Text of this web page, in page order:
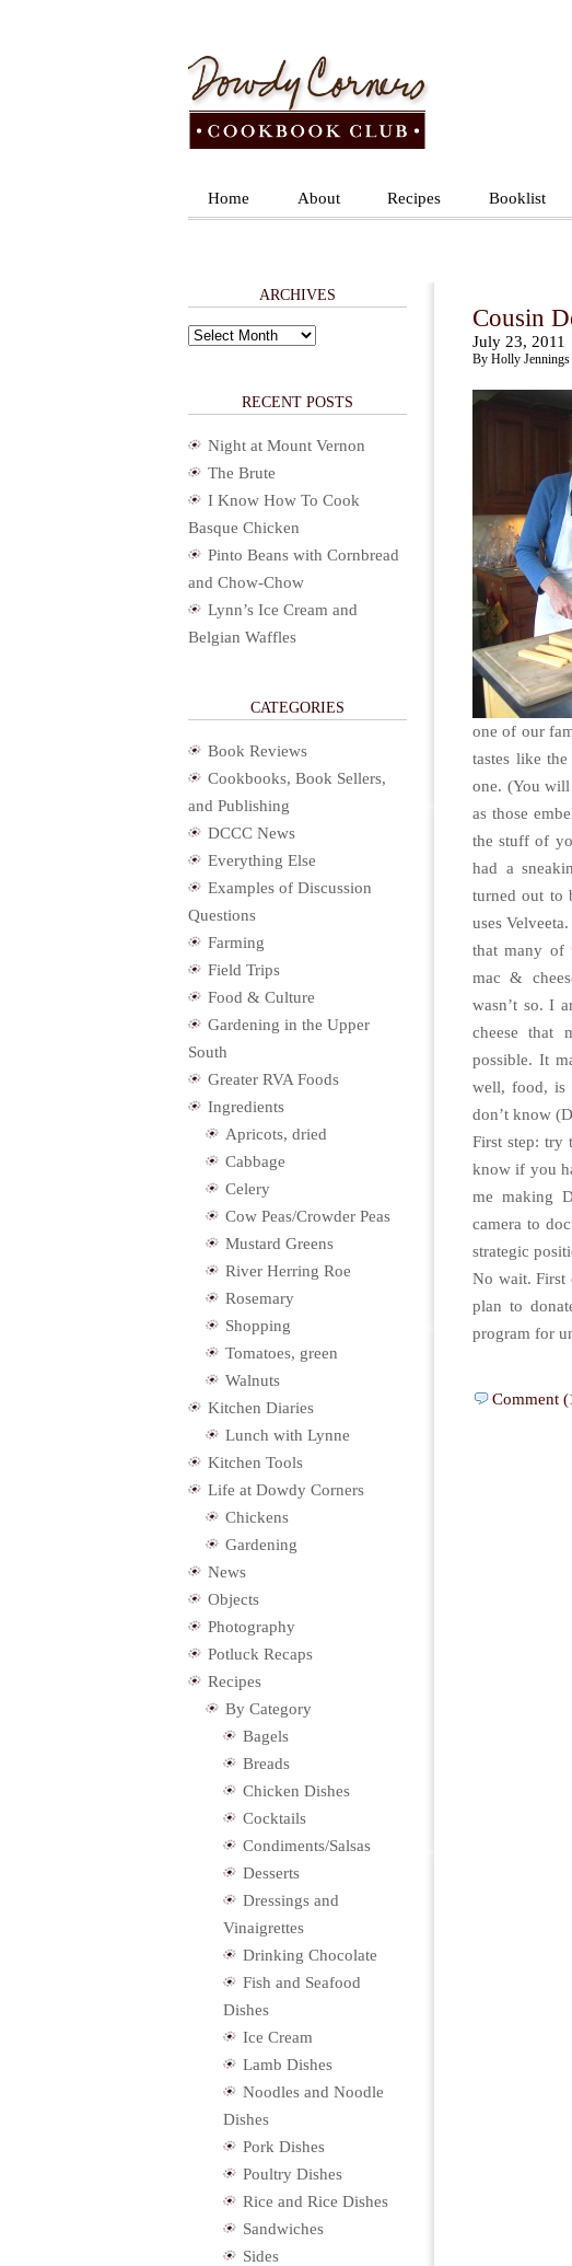
Home About Recipes Booklist
Cousin
July 23, 2011
By Holly Jennings
one of our
tastes like
one. (You will
as those
the stuff of
had a
turned out to
uses
that many of
mac &
wasn’t so. I
cheese that
possible. It
well, food, is
don’t know
First step: try
know if you
me making
camera to
strategic
No wait. First
plan to
program for
Comment
ARCHIVES
Archives
RECENT POSTS
Night at Mount Vernon
The Brute
I Know How To Cook
Basque Chicken
Pinto Beans with Cornbread
and Chow-Chow
Lynn’s Ice Cream and
Belgian Waffles
CATEGORIES
Book Reviews
Cookbooks, Book Sellers,
and Publishing
DCCC News
Everything Else
Examples of Discussion
Questions
Farming
Field Trips
Food & Culture
Gardening in the Upper
South
Greater RVA Foods
Ingredients
Apricots, dried
Cabbage
Celery
Cow Peas/Crowder Peas
Mustard Greens
River Herring Roe
Rosemary
Shopping
Tomatoes, green
Walnuts
Kitchen Diaries
Lunch with Lynne
Kitchen Tools
Life at Dowdy Corners
Chickens
Gardening
News
Objects
Photography
Potluck Recaps
Recipes
By Category
Bagels
Breads
Chicken Dishes
Cocktails
Condiments/Salsas
Desserts
Dressings and
Vinaigrettes
Drinking Chocolate
Fish and Seafood
Dishes
Ice Cream
Lamb Dishes
Noodles and Noodle
Dishes
Pork Dishes
Poultry Dishes
Rice and Rice Dishes
Sandwiches
Sides